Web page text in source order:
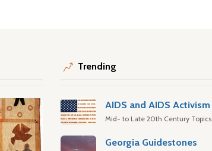
Trending
AIDS and AIDS Activism
Mid- to Late 20th Century Topics
Georgia Guidestones